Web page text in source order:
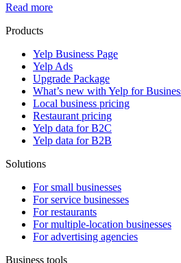
Read more
Products
Yelp Business Page
Yelp Ads
Upgrade Package
What’s new with Yelp for
Local business pricing
Restaurant pricing
Yelp data for B2C
Yelp data for B2B
Solutions
For small businesses
For service businesses
For restaurants
For multiple-location businesses
For advertising agencies
Business tools